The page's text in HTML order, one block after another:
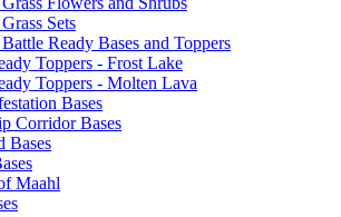
Sets
Ready Bases and Toppers
Toppers - Frost Lake
Toppers - Molten Lava
Bases
Corridor Bases
Bases
Maahl